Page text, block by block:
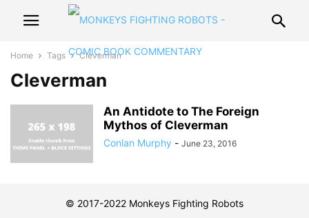
Home Tags Cleverman
Cleverman
An Antidote to The Foreign
Mythos of Cleverman
Conlan Murphy - June 23, 2016
© 2017-2022 Monkeys Fighting Robots